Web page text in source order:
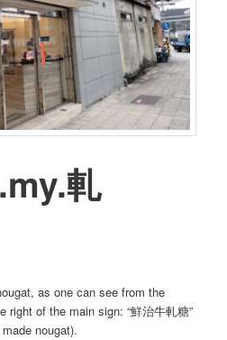
軋
as one can see from the
right of the main sign: “鮮治牛軋糖”
nougat).